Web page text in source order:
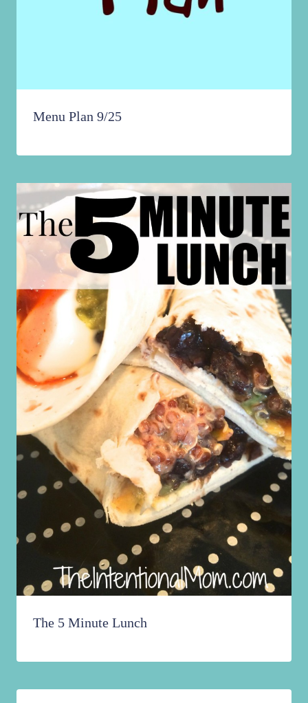
Menu Plan 9/25
The 5 Minute Lunch